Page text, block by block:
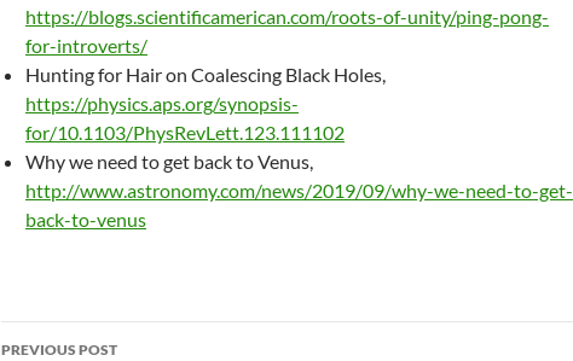
https://blogs.scientificamerican.com/roots-of-unity/ping-pong-
for-introverts/
Hunting for Hair on Coalescing Black Holes,
https://physics.aps.org/synopsis-
for/10.1103/PhysRevLett.123.111102
Why we need to get back to Venus,
http://www.astronomy.com/news/2019/09/why-we-need-to-get-
back-to-venus
Post
PREVIOUS POST